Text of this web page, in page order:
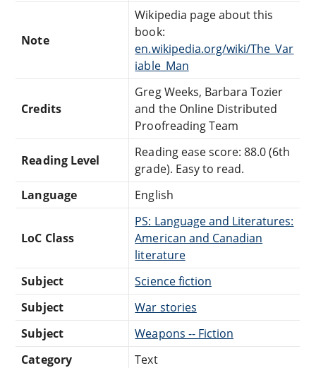
Note
Wikipedia page about this
book:
en.wikipedia.org/wiki/The_Var
iable_Man
Credits
Greg Weeks, Barbara Tozier
and the Online Distributed
Proofreading Team
Reading Level
Reading ease score: 88.0 (6th
grade). Easy to read.
Language
English
LoC Class
PS: Language and Literatures:
American and Canadian
literature
Subject
Science fiction
Subject
War stories
Subject
Weapons -- Fiction
Category
Text